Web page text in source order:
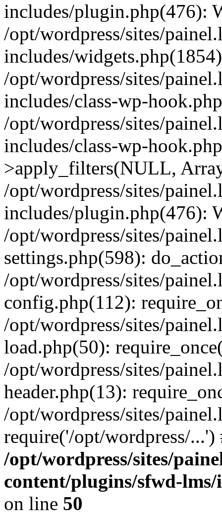
includes/plugin.php(476):
/opt/wordpress/sites/
includes/
/opt/wordpress/sites/
includes/class-wp-
/opt/wordpress/sites/
includes/class-wp-
>apply_filters(NULL,
/opt/wordpress/sites/
includes/plugin.php(476):
/opt/wordpress/sites/
settings.php(598):
/opt/wordpress/sites/
config.php(112):
/opt/wordpress/sites/
load.php(50):
/opt/wordpress/sites/
header.php(13):
/opt/wordpress/sites/
require('/opt/wordpress/
/opt/wordpress/sites/
content/plugins/sfwd-
on line 50